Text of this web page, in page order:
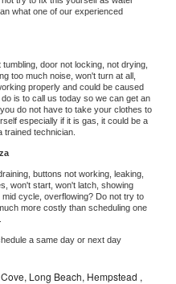
what one of our experienced
door not locking, not drying,
too much noise, won't turn at all,
properly and could be caused
is to call us today so we can get an
do not have to take your clothes to
especially if it is gas, it could be a
technician.
buttons not working, leaking,
won't start, won't latch, showing
cycle, overflowing? Do not try to
more costly than scheduling one
a same day or next day
Long Beach, Hempstead ,